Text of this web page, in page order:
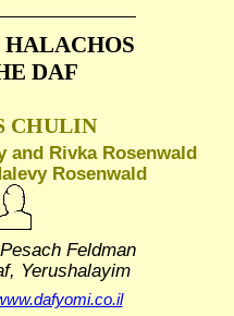
HALACHOS
DAF
CHULIN
and Rivka Rosenwald
Rosenwald
Feldman
Yerushalayim